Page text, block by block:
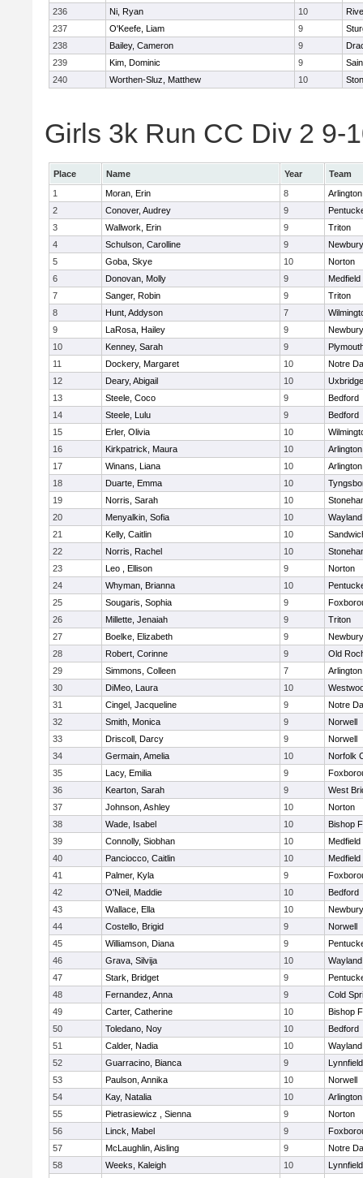
236
Ni, Ryan 10
237
O'Keefe, Liam 9
238
Bailey, Cameron 9
239
Kim, Dominic 9
240
Worthen-Sluz, Matthew 10
Girls 3k Run CC Div 2 9-
Place Name Year
Team
1
Moran, Erin 8
2
Conover, Audrey 9
3
Wallwork, Erin 9
Triton
4
Schulson, Carolline 9
5
Goba, Skye 10
Norton
6
Donovan, Molly 9
Medfield
7
Sanger, Robin 9
Triton
8
Hunt, Addyson 7
9
LaRosa, Hailey 9
10
Kenney, Sarah 9
11
Dockery, Margaret 10
Notre
12
Deary, Abigail 10
Uxbridge
13
Steele, Coco 9
Bedford
14
Steele, Lulu 9
Bedford
15
Erler, Olivia 10
16
Kirkpatrick, Maura 10
17
Winans, Liana 10
18
Duarte, Emma 10
19
Norris, Sarah 10
20
Menyalkin, Sofia 10
Wayland
21
Kelly, Caitlin 10
22
Norris, Rachel 10
23
Leo , Ellison 9
Norton
24
Whyman, Brianna 10
25
Sougaris, Sophia 9
26
Millette, Jenaiah 9
Triton
27
Boelke, Elizabeth 9
28
Robert, Corinne 9
Old
29
Simmons, Colleen 7
30
DiMeo, Laura 10
31
Cingel, Jacqueline 9
Notre
32
Smith, Monica 9
Norwell
33
Driscoll, Darcy 9
Norwell
34
Germain, Amelia 10
Norfolk
35
Lacy, Emilia 9
36
Kearton, Sarah 9
West
37
Johnson, Ashley 10
Norton
38
Wade, Isabel 10
Bishop
39
Connolly, Siobhan 10
Medfield
40
Panciocco, Caitlin 10
Medfield
41
Palmer, Kyla 9
42
O'Neil, Maddie 10
Bedford
43
Wallace, Ella 10
44
Costello, Brigid 9
Norwell
45
Williamson, Diana 9
46
Grava, Silvija 10
Wayland
47
Stark, Bridget 9
48
Fernandez, Anna 9
Cold
49
Carter, Catherine 10
Bishop
50
Toledano, Noy 10
Bedford
51
Calder, Nadia 10
Wayland
52
Guarracino, Bianca 9
Lynnfield
53
Paulson, Annika 10
Norwell
54
Kay, Natalia 10
55
Pietrasiewicz , Sienna 9
Norton
56
Linck, Mabel 9
57
McLaughlin, Aisling 9
Notre
58
Weeks, Kaleigh 10
Lynnfield